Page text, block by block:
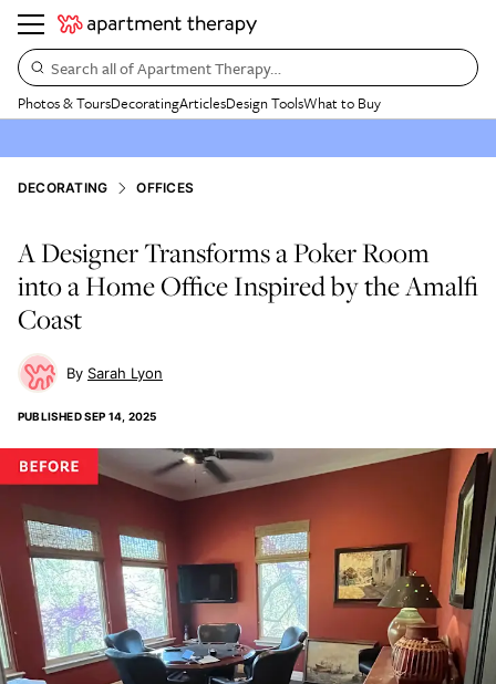
Search all of Apartment Therapy…
Photos & ToursDecoratingArticlesDesign ToolsWhat to Buy
DECORATING OFFICES
A Designer Transforms a Poker Room
into a Home Office Inspired by the Amalfi
Coast
Sarah Lyon
PUBLISHEDSEP 14, 2025